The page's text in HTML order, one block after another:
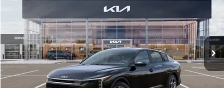
VIN:3KPFT4DE1TE371498Stock:TE371498Model:2AC3224
DS Ext. Int.
Less
MSRP
$24,635
Documentation Fee:
+$280
Electronic Filing Fee
+$24